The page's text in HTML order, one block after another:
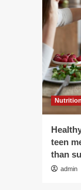
teen
than
admin